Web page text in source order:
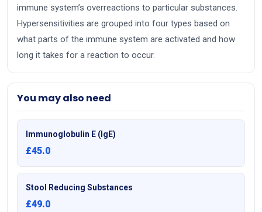
immune system’s overreactions to particular substances.
Hypersensitivities are grouped into four types based on
what parts of the immune system are activated and how
long it takes for a reaction to occur.
You may also need
Immunoglobulin E (IgE)
£45.0
Stool Reducing Substances
£49.0